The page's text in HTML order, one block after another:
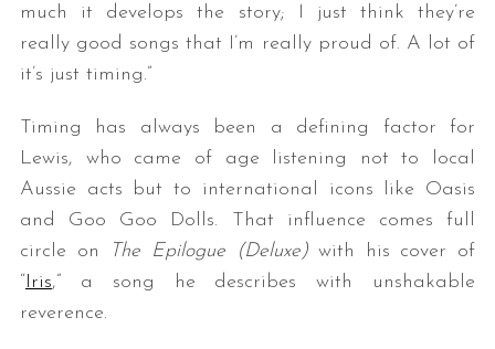
much it develops the story; I just think they’re
really good songs that I’m really proud of. A lot of
it’s just timing.”
Timing has always been a defining factor for
Lewis, who came of age listening not to local
Aussie acts but to international icons like Oasis
and Goo Goo Dolls. That influence comes full
circle on
The Epilogue (Deluxe)with his cover of
“Iris,” a song he describes with unshakable
reverence.